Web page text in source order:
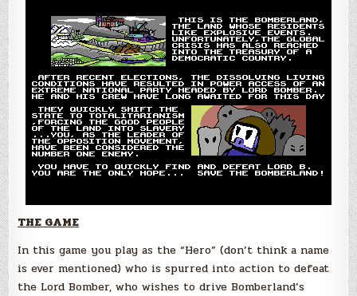
THE GAME
In this game you play as the “Hero” (don’t think a name
is ever mentioned) who is spurred into action to defeat
the Lord Bomber, who wishes to drive Bomberland’s